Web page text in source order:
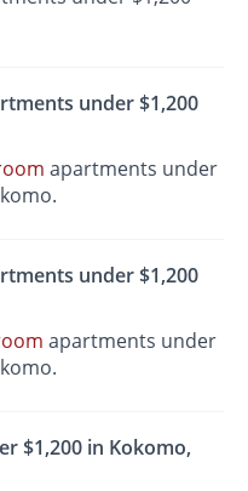
under $1,200
apartments under
under $1,200
apartments under
$1,200 in Kokomo,